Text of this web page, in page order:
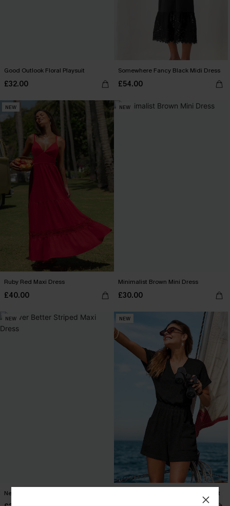
Good Outlook Floral Playsuit
£32.00
Somewhere Fancy Black Midi Dress
£54.00
NEW
Ruby Red Maxi Dress
£40.00
NEW
Minimalist Brown Mini Dress
£30.00
NEW
Never Better Striped Maxi Dress
NEW
My Element Black Cover-Up Playsuit